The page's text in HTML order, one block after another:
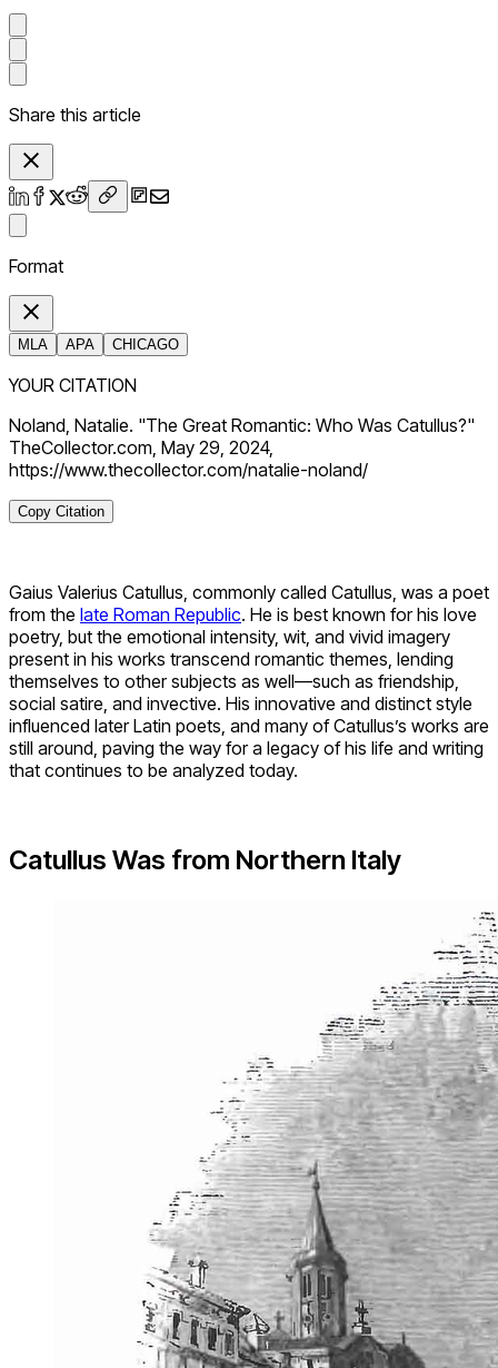
Share this article
Format
MLA APA CHICAGO
YOUR CITATION
Noland, Natalie. "The Great Romantic: Who Was Catullus?"
TheCollector.com, May 29, 2024,
https://www.thecollector.com/natalie-noland/
Copy Citation
Gaius Valerius Catullus, commonly called Catullus, was a poet
from the late Roman Republic. He is best known for his love
poetry, but the emotional intensity, wit, and vivid imagery
present in his works transcend romantic themes, lending
themselves to other subjects as well—such as friendship,
social satire, and invective. His innovative and distinct style
influenced later Latin poets, and many of Catullus’s works are
still around, paving the way for a legacy of his life and writing
that continues to be analyzed today.
Catullus Was from Northern Italy